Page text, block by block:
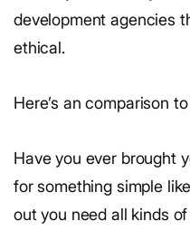
development agencies
ethical.
Here’s an comparison
Have you ever brought
for something simple
out you need all kinds